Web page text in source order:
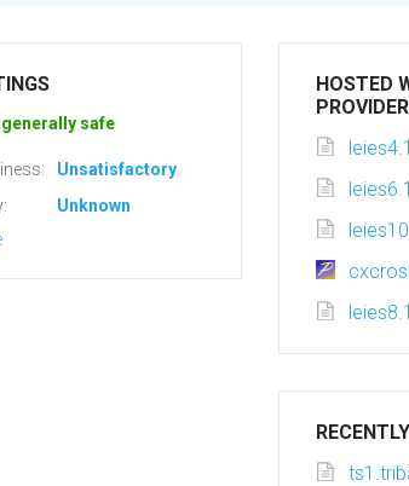
safe
Unsatisfactory
Unknown
HOSTED
PROVIDER